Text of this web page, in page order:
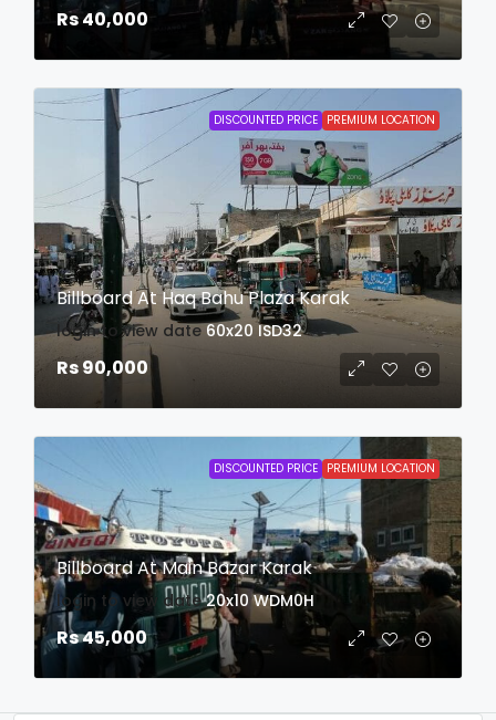
Rs 40,000
DISCOUNTED PRICE PREMIUM LOCATION
Billboard At Haq Bahu Plaza Karak
login to view date 60x20 ISD32
Rs 90,000
DISCOUNTED PRICE PREMIUM LOCATION
Billboard At Main Bazar Karak
login to view date 20x10 WDM0H
Rs 45,000